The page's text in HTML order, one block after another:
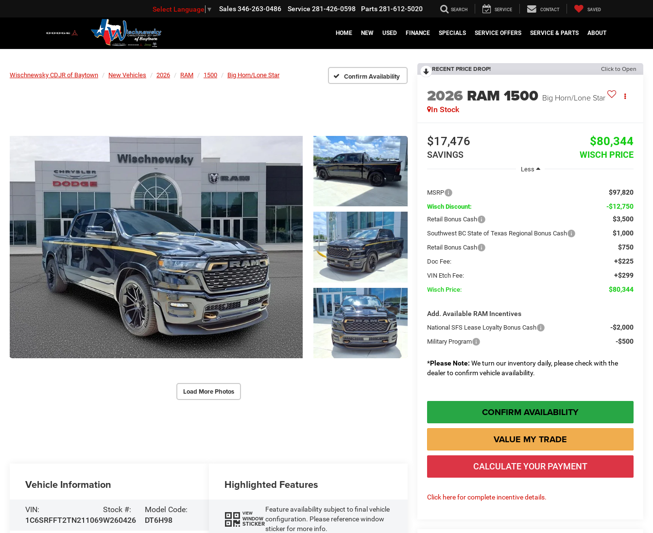
Select Language ▼ Sales346-263-0486 Service 281-426-0598 Parts281-612-5020 SEARCH SERVICE CONTACT SAVED
HOME NEW USED FINANCE SPECIALS SERVICE OFFERS SERVICE & PARTS ABOUT
Wischnewsky CDJR of Baytown New Vehicles 2026 RAM 1500 Big Horn/Lone Star Confirm Availability
Load More Photos
RECENT PRICE DROP! Click to Open
2026 RAM 1500 Big Horn/Lone Star
In Stock
$17,476
SAVINGS
$80,344
WISCH PRICE
Less
MSRP $97,820
Wisch Discount: -$12,750
Retail Bonus Cash $3,500
Southwest BC State of Texas Regional Bonus Cash $1,000
Retail Bonus Cash $750
Doc Fee: +$225
VIN Etch Fee: +$299
Wisch Price: $80,344
Add. Available RAM Incentives
National SFS Lease Loyalty Bonus Cash -$2,000
Military Program -$500
*Please Note: We turn our inventory daily, please check with the
dealer to confirm vehicle availability.
CONFIRM AVAILABILITY
VALUE MY TRADE
CALCULATE YOUR PAYMENT
Click here for complete incentive details.
Vehicle Information
VIN:
1C6SRFFT2TN211069
Stock #:
W260426
Model Code:
DT6H98
Highlighted Features
VIEW
WINDOW
STICKER
Feature availability subject to final vehicle
configuration. Please reference window
sticker for more info.